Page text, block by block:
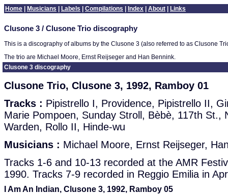
Home Musicians Labels Compilations Index About Links
Clusone 3 / Clusone Trio discography
This is a discography of albums by the Clusone 3 (also referred to as Clusone
The trio are Michael Moore, Ernst Reijseger and Han Bennink.
Clusone 3 discography
Clusone Trio, Clusone 3, 1992, Ramboy 01
Tracks : Pipistrello I, Providence, Pipistrello II,
Marie Pompoen, Sunday Stroll, Bèbè, 117th St.,
Warden, Rollo II, Hinde-wu
Musicians : Michael Moore, Ernst Reijseger,
Tracks 1-6 and 10-13 recorded at the AMR
1990. Tracks 7-9 recorded in Reggio Emilia in
I Am An Indian, Clusone 3, 1992, Ramboy 05